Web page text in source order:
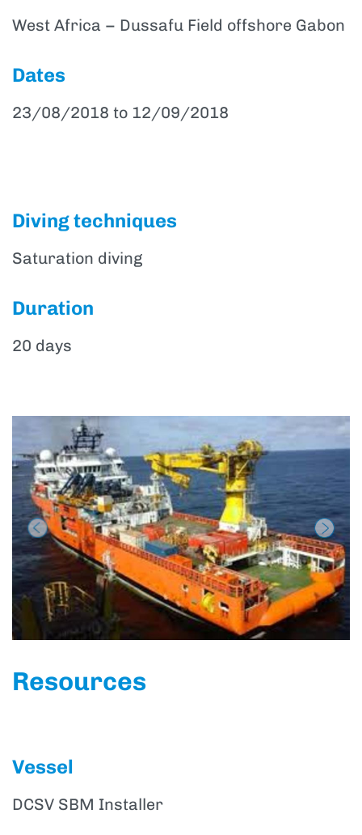
West Africa – Dussafu Field offshore Gabon
Dates
23/08/2018 to 12/09/2018
Diving techniques
Saturation diving
Duration
20 days
Previous Next
Resources
Vessel
DCSV SBM Installer